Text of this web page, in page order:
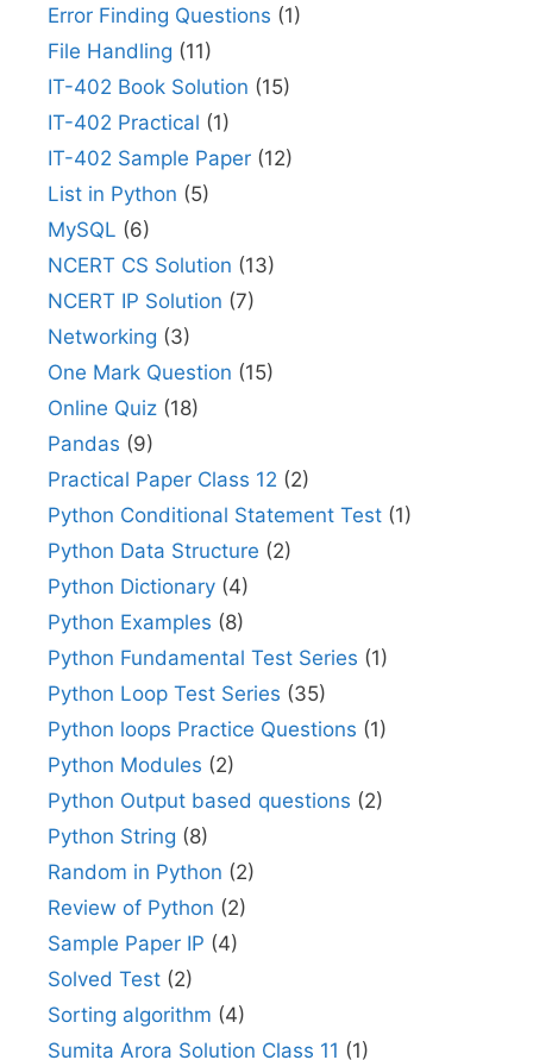
Error Finding Questions (1)
File Handling (11)
IT-402 Book Solution (15)
IT-402 Practical (1)
IT-402 Sample Paper (12)
List in Python (5)
MySQL (6)
NCERT CS Solution (13)
NCERT IP Solution (7)
Networking (3)
One Mark Question (15)
Online Quiz (18)
Pandas (9)
Practical Paper Class 12 (2)
Python Conditional Statement Test (1)
Python Data Structure (2)
Python Dictionary (4)
Python Examples (8)
Python Fundamental Test Series (1)
Python Loop Test Series (35)
Python loops Practice Questions (1)
Python Modules (2)
Python Output based questions (2)
Python String (8)
Random in Python (2)
Review of Python (2)
Sample Paper IP (4)
Solved Test (2)
Sorting algorithm (4)
Sumita Arora Solution Class 11 (1)